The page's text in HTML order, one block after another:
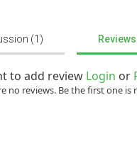
(1)
to add review Login or
no reviews. Be the first one